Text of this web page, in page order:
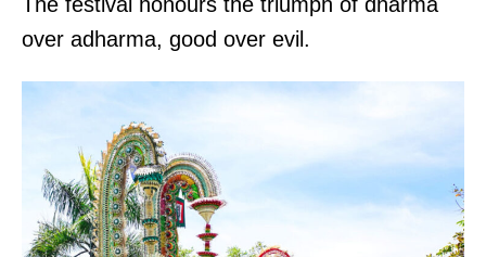
over adharma, good over evil.